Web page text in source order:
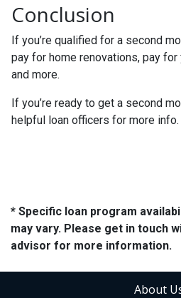
Conclusion
If you’re qualified for a second
pay for home renovations, pay for
and more.
If you’re ready to get a second
helpful loan officers for more info.
* Specific loan program
may vary. Please get in touch
advisor for more information.
About